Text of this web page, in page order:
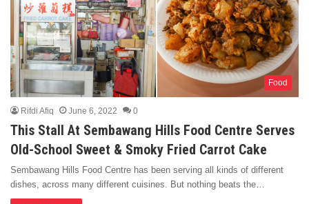
Food
Rifdi Afiq June 6, 2022 0
This Stall At Sembawang Hills Food Centre Serves
Old-School Sweet & Smoky Fried Carrot Cake
Sembawang Hills Food Centre has been serving all kinds of different
dishes, across many different cuisines. But nothing beats the…